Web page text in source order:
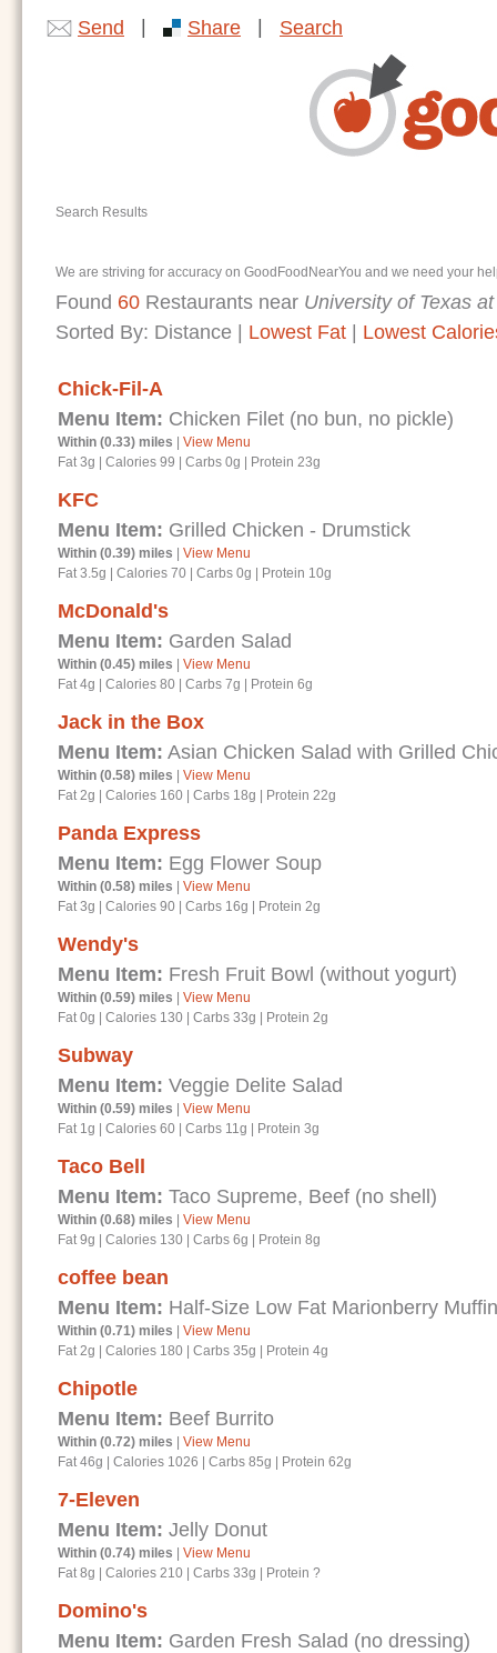
Send Share Search
Search Results
We are striving for accuracy on GoodFoodNearYou and we need your
Found 60 Restaurants near University of Texas
Sorted By: Distance Lowest Fat Lowest
Chick-Fil-A
Menu Item: Chicken Filet (no bun, no pickle)
Within (0.33) miles
View Menu
Fat 3g
Calories 99 Carbs 0g Protein 23g
KFC
Menu Item: Grilled Chicken - Drumstick
Within (0.39) miles
View Menu
Fat 3.5g
Calories 70 Carbs 0g Protein 10g
McDonald's
Menu Item: Garden Salad
Within (0.45) miles
View Menu
Fat 4g
Calories 80 Carbs 7g Protein 6g
Jack in the Box
Menu Item: Asian Chicken Salad with Grilled
Within (0.58) miles
View Menu
Fat 2g
Calories 160 Carbs 18g Protein 22g
Panda Express
Menu Item: Egg Flower Soup
Within (0.58) miles
View Menu
Fat 3g
Calories 90 Carbs 16g Protein 2g
Wendy's
Menu Item: Fresh Fruit Bowl (without yogurt)
Within (0.59) miles
View Menu
Fat 0g
Calories 130 Carbs 33g Protein 2g
Subway
Menu Item: Veggie Delite Salad
Within (0.59) miles
View Menu
Fat 1g
Calories 60 Carbs 11g Protein 3g
Taco Bell
Menu Item: Taco Supreme, Beef (no shell)
Within (0.68) miles
View Menu
Fat 9g
Calories 130 Carbs 6g Protein 8g
coffee bean
Menu Item: Half-Size Low Fat Marionberry Muffin
Within (0.71) miles
View Menu
Fat 2g
Calories 180 Carbs 35g Protein 4g
Chipotle
Menu Item: Beef Burrito
Within (0.72) miles
View Menu
Fat 46g
Calories 1026 Carbs 85g Protein 62g
7-Eleven
Menu Item: Jelly Donut
Within (0.74) miles
View Menu
Fat 8g
Calories 210 Carbs 33g Protein ?
Domino's
Menu Item: Garden Fresh Salad (no dressing)